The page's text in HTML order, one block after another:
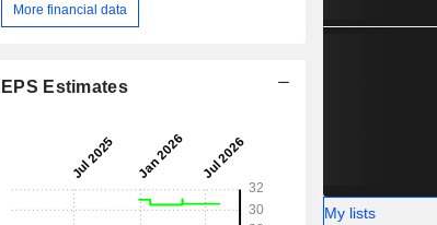
More financial data
EPS Estimates
My lists